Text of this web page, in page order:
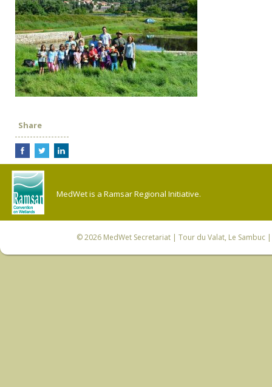
Share
MedWet is a Ramsar Regional Initiative.
© 2026 MedWet Secretariat| Tour du Valat, Le Sambuc